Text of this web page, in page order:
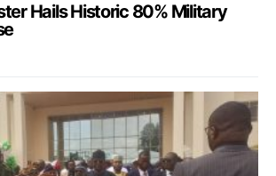
Hails Historic 80% Military